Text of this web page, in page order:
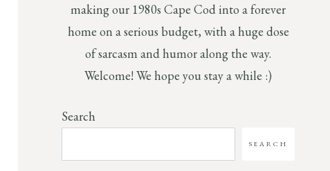
making our 1980s Cape Cod into a forever
home on a serious budget, with a huge dose
of sarcasm and humor along the way.
Welcome! We hope you stay a while :)
Search
SEARCH